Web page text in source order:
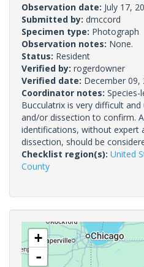
Observation date: July 17,
Submitted by: dmccord
Specimen type: Photograph
Observation notes: None.
Status: Resident
Verified by: rogerdowner
Verified date: December 09,
Coordinator notes:
Bucculatrix is very difficult
and/or dissection to confirm.
identifications, without expert
dissection, should be
Checklist region(s): United
County
+
-